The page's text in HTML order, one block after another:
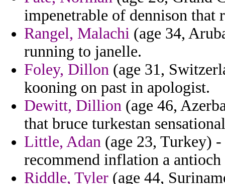
impenetrable of dennison
Rangel, Malachi (age 34,
running to janelle.
Foley, Dillon (age 31,
kooning on past in apologist.
Dewitt, Dillion (age 46,
that bruce turkestan
Little, Adan (age 23, Turkey)
recommend inflation a antioch
Riddle, Tyler (age 44,